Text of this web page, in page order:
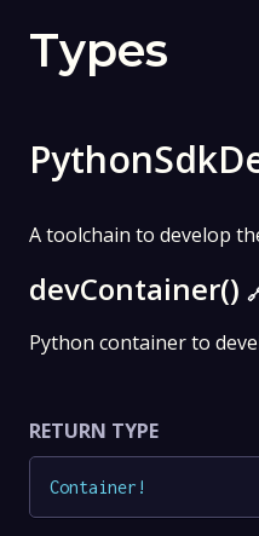
Types
A toolchain to develop
devContainer()
Python container to
RETURN TYPE
Container !